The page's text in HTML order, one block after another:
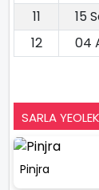
11
15
12
04
SARLA
Pinjra